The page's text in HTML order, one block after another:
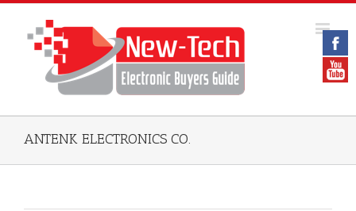
ANTENK ELECTRONICS CO.